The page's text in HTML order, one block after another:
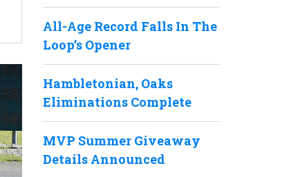
All-Age Record Falls In The
Loop’s Opener
Hambletonian, Oaks
Eliminations Complete
MVP Summer Giveaway
Details Announced